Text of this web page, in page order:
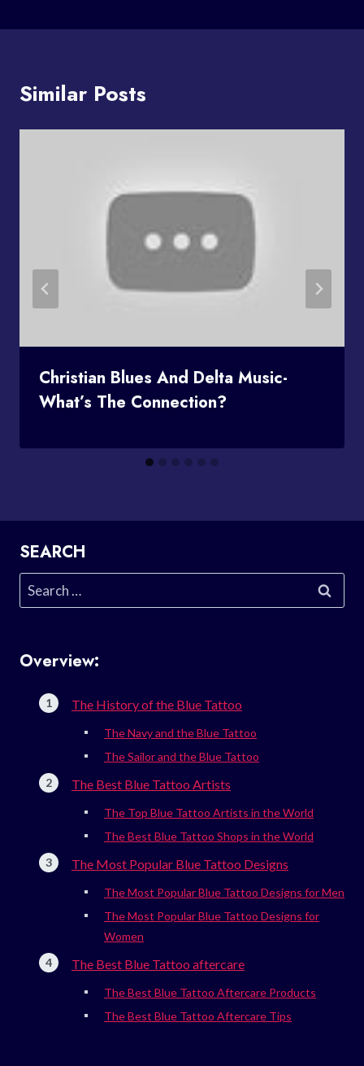
Similar Posts
Christian Blues And Delta Music-
What’s The Connection?
SEARCH
Search
for:
Overview:
The History of the Blue Tattoo
The Navy and the Blue Tattoo
The Sailor and the Blue Tattoo
The Best Blue Tattoo Artists
The Top Blue Tattoo Artists in the World
The Best Blue Tattoo Shops in the World
The Most Popular Blue Tattoo Designs
The Most Popular Blue Tattoo Designs for Men
The Most Popular Blue Tattoo Designs for
Women
The Best Blue Tattoo aftercare
The Best Blue Tattoo Aftercare Products
The Best Blue Tattoo Aftercare Tips